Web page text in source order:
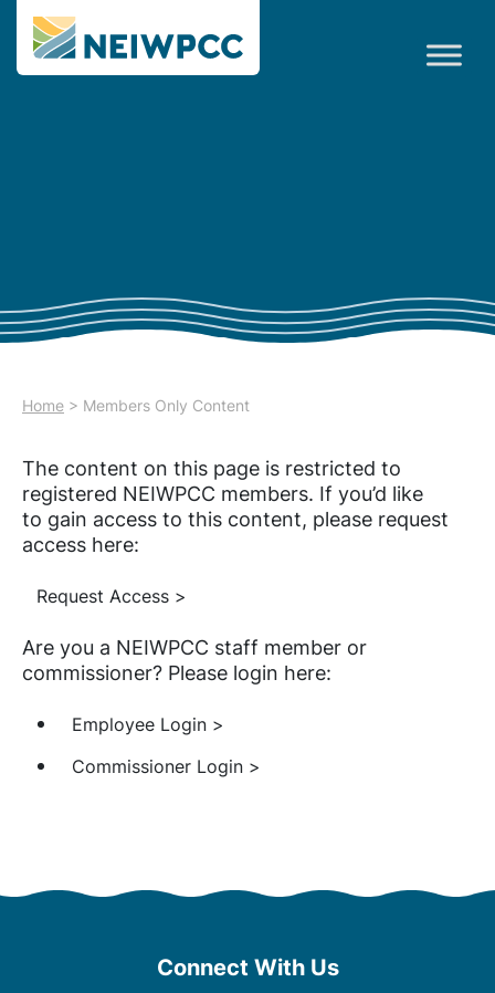
Home > Members Only Content
The content on this page is restricted to
registered NEIWPCC members. If you’d like
to gain access to this content, please request
access here:
Request Access >
Are you a NEIWPCC staff member or
commissioner? Please login here:
Employee Login >
Commissioner Login >
Connect With Us